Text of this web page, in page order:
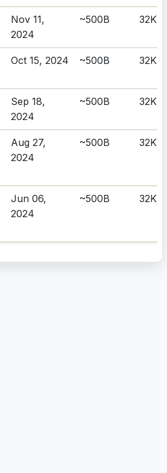
Nov 11,
2024
~500B 32K
Oct 15, 2024 ~500B 32K
Sep 18,
2024
~500B 32K
Aug 27,
2024
~500B 32K
Jun 06,
2024
~500B 32K